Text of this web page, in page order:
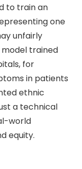
to train an
one
unfairly
trained
for
in patients
ethnic
a technical
world
equity.